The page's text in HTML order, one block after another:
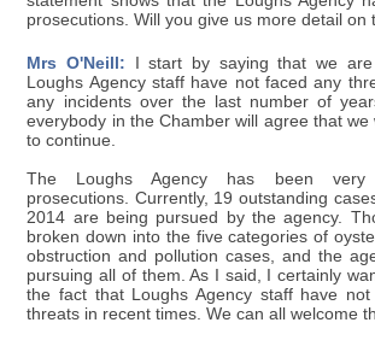
prosecutions. Will you give us more detail on
Mrs O'Neill: I start by saying that we
Loughs Agency staff have not faced any
any incidents over the last number of
everybody in the Chamber will agree that we
to continue.
The Loughs Agency has been very
prosecutions. Currently, 19 outstanding
2014 are being pursued by the agency.
broken down into the five categories of
obstruction and pollution cases, and the
pursuing all of them. As I said, I certainly
the fact that Loughs Agency staff have
threats in recent times. We can all welcome